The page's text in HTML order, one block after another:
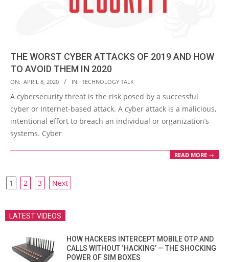
THE WORST CYBER ATTACKS OF 2019 AND HOW
TO AVOID THEM IN 2020
2020-
04-
08
ON: APRIL 8, 2020 IN: TECHNOLOGY TALK
A cybersecurity threat is the risk posed by a successful
cyber or Internet-based attack. A cyber attack is a malicious,
intentional effort to breach an individual or organization’s
systems. Cyber
READ MORE →
POSTS
1 2 3 Next
LATEST VIDEOS
HOW HACKERS INTERCEPT MOBILE OTP AND
CALLS WITHOUT ‘HACKING’ — THE SHOCKING
POWER OF SIM BOXES